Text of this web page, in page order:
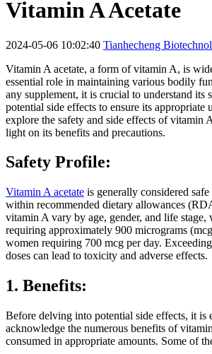
Vitamin A Acetate
2024-05-06 10:02:40 Tianhecheng
Vitamin A acetate, a form of vitamin A, is
essential role in maintaining various bodily
any supplement, it is crucial to understand its
potential side effects to ensure its appropriate
explore the safety and side effects of vitamin
light on its benefits and precautions.
Safety Profile:
Vitamin A acetate is generally considered
within recommended dietary allowances
vitamin A vary by age, gender, and life stage,
requiring approximately 900 micrograms
women requiring 700 mcg per day.
doses can lead to toxicity and adverse effects.
1. Benefits:
Before delving into potential side effects, it is
acknowledge the numerous benefits of
consumed in appropriate amounts. Some of